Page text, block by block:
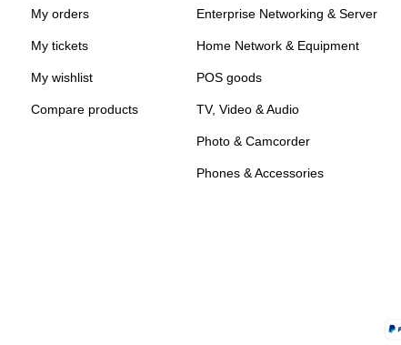
My orders
My tickets
My wishlist
Compare products
Enterprise Networking & Server
Home Network & Equipment
POS goods
TV, Video & Audio
Photo & Camcorder
Phones & Accessories